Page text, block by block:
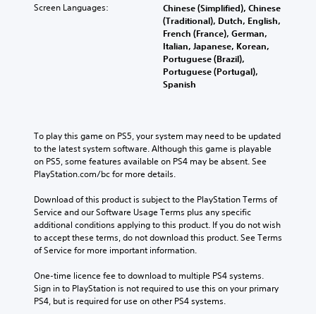
Screen Languages:
Chinese (Simplified), Chinese
(Traditional), Dutch, English,
French (France), German,
Italian, Japanese, Korean,
Portuguese (Brazil),
Portuguese (Portugal),
Spanish
To play this game on PS5, your system may need to be updated
to the latest system software. Although this game is playable
on PS5, some features available on PS4 may be absent. See
PlayStation.com/bc for more details.
Download of this product is subject to the PlayStation Terms of
Service and our Software Usage Terms plus any specific
additional conditions applying to this product. If you do not wish
to accept these terms, do not download this product. See Terms
of Service for more important information.
One-time licence fee to download to multiple PS4 systems.
Sign in to PlayStation is not required to use this on your primary
PS4, but is required for use on other PS4 systems.